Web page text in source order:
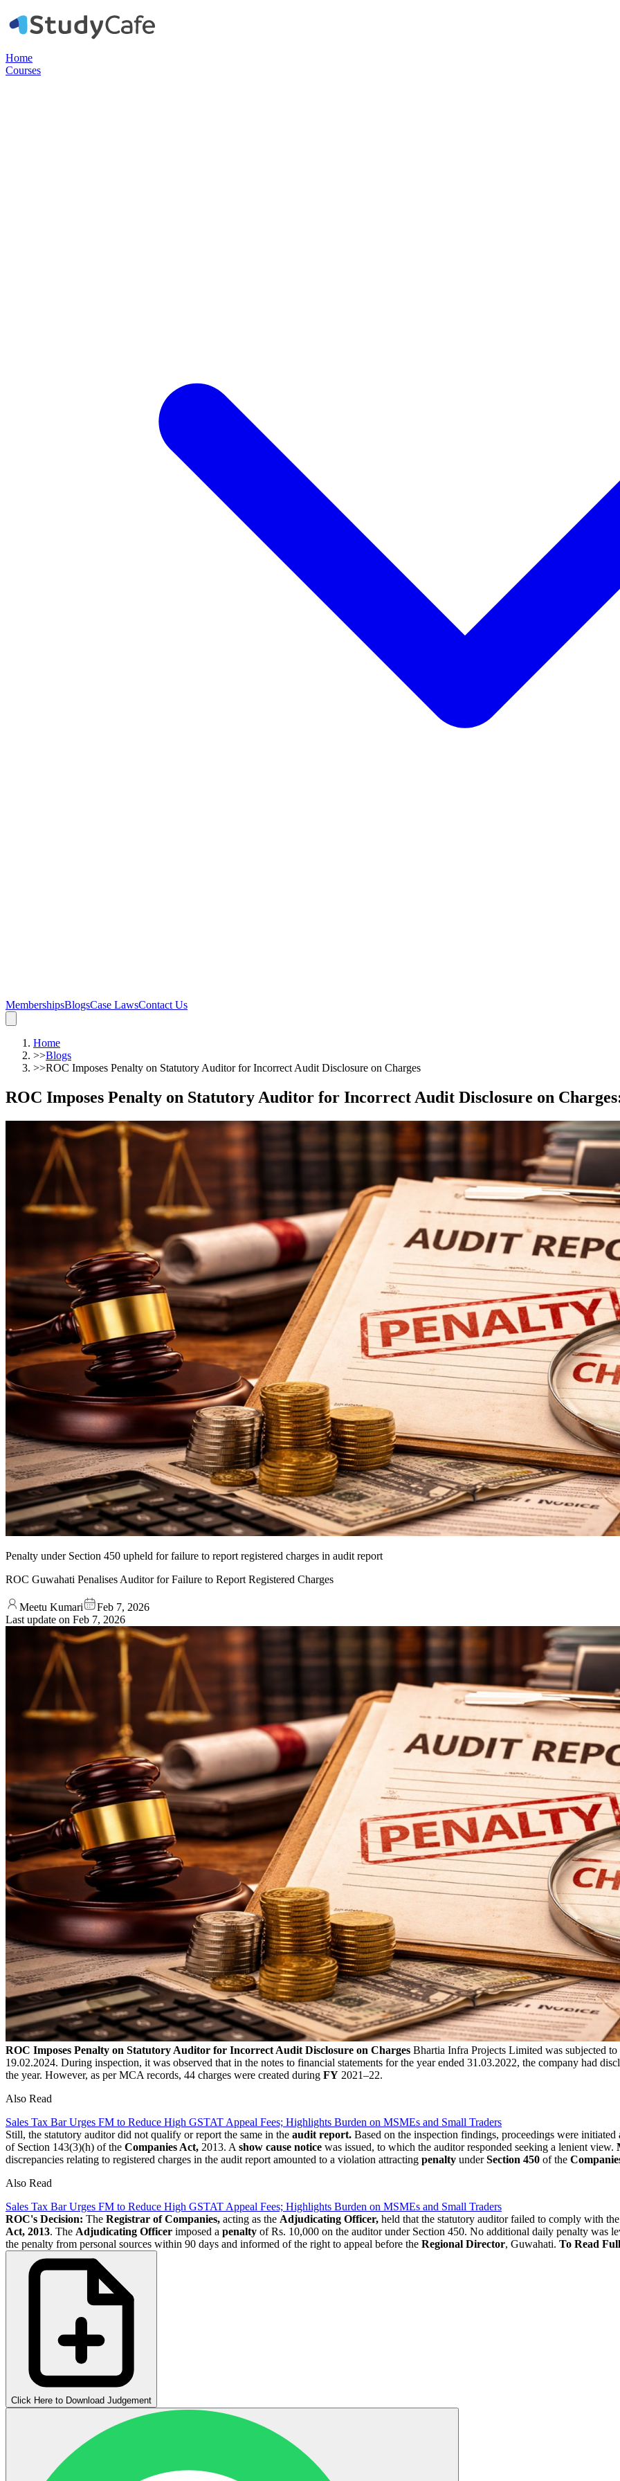
Home
Courses
MembershipsBlogsCase LawsContact Us
Home
>>Blogs
>>ROC Imposes Penalty on Statutory Auditor for Incorrect Audit Disclosure on Charges
ROC Imposes Penalty on Statutory Auditor for Incorrect Audit Disclosure on Charges
Penalty under Section 450 upheld for failure to report registered charges in audit report
ROC Guwahati Penalises Auditor for Failure to Report Registered Charges
Meetu Kumari
Feb 7, 2026
Last update on Feb 7, 2026
ROC Imposes Penalty on Statutory Auditor for Incorrect Audit Disclosure on Charges Bhartia Infra Projects Limited was subjected
19.02.2024. During inspection, it was observed that in the notes to financial statements for the year ended 31.03.2022, the company had
the year. However, as per MCA records, 44 charges were created during FY 2021–22.
Also Read
Sales Tax Bar Urges FM to Reduce High GSTAT Appeal Fees; Highlights Burden on MSMEs and Small Traders
Still, the statutory auditor did not qualify or report the same in the audit report. Based on the inspection findings, proceedings were
of Section 143(3)(h) of the Companies Act, 2013. A show cause notice was issued, to which the auditor responded seeking a lenient view.
discrepancies relating to registered charges in the audit report amounted to a violation attracting penalty underSection 450 of the
Also Read
Sales Tax Bar Urges FM to Reduce High GSTAT Appeal Fees; Highlights Burden on MSMEs and Small Traders
ROC's Decision: The Registrar of Companies, acting as the Adjudicating Officer, held that the statutory auditor failed to comply with
Act, 2013. The Adjudicating Officer imposed a penalty of Rs. 10,000 on the auditor under Section 450. No additional daily penalty was
the penalty from personal sources within 90 days and informed of the right to appeal before the Regional Director, Guwahati. To Read
Click Here to Download Judgement